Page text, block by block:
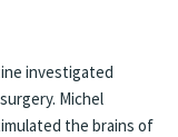
investigated
Michel
the brains of